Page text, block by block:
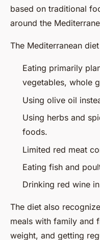
based on traditional
around the
The Mediterranean
Eating primarily
vegetables, whole
Using olive oil
Using herbs and
foods.
Limited red meat
Eating fish and
Drinking red wine
The diet also
meals with family and
weight, and getting